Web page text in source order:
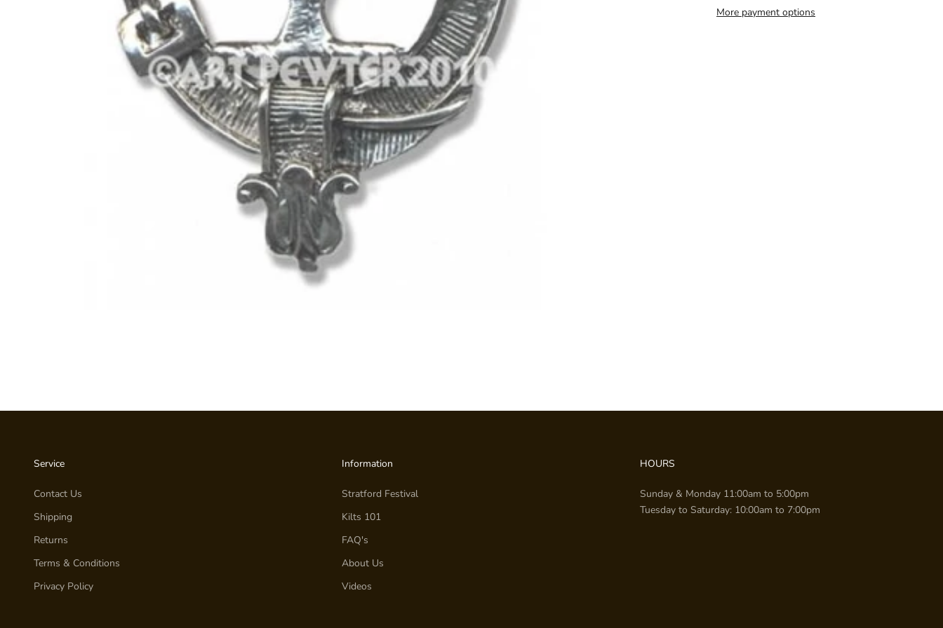
More payment options
Service
Contact Us
Shipping
Returns
Terms & Conditions
Privacy Policy
Information
Stratford Festival
Kilts 101
FAQ's
About Us
Videos
HOURS
Sunday & Monday 11:00am to 5:00pm
Tuesday to Saturday: 10:00am to 7:00pm